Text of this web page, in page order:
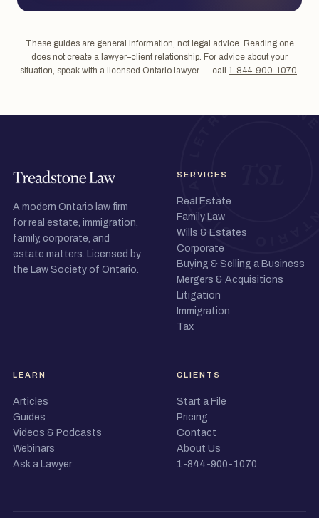
These guides are general information, not legal advice. Reading one
does not create a lawyer–client relationship. For advice about your
situation, speak with a licensed Ontario lawyer — call 1-844-900-1070.
A modern Ontario law firm
for real estate, immigration,
family, corporate, and
estate matters. Licensed by
the Law Society of Ontario.
SERVICES
Real Estate
Family Law
Wills & Estates
Corporate
Buying & Selling a Business
Mergers & Acquisitions
Litigation
Immigration
Tax
LEARN
Articles
Guides
Videos & Podcasts
Webinars
Ask a Lawyer
CLIENTS
Start a File
Pricing
Contact
About Us
1-844-900-1070